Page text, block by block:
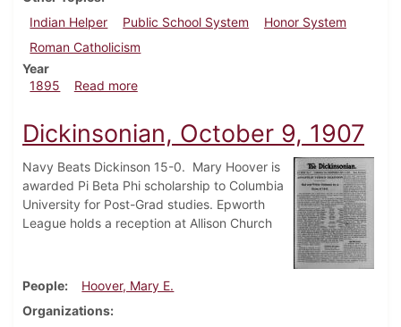
Indian Helper
Public School System
Honor System
Roman Catholicism
Year
1895
Read moreabout Dickinsonian, October 1895
Dickinsonian, October 9, 1907
Navy Beats Dickinson 15-0. Mary Hoover is
awarded Pi Beta Phi scholarship to Columbia
University for Post-Grad studies. Epworth
League holds a reception at Allison Church
People
Hoover, Mary E.
Organizations